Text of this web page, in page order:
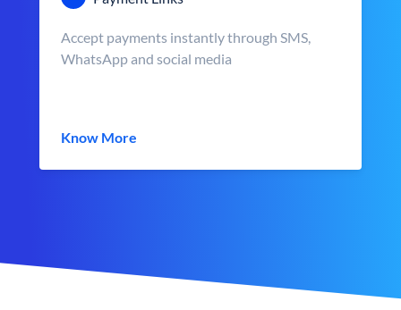
Accept payments instantly through SMS,
WhatsApp and social media
Know More